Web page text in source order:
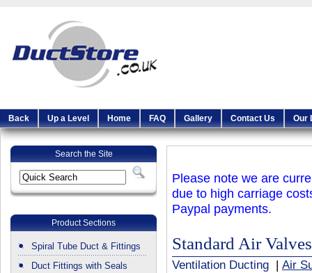
Back Up a Level Home FAQ Gallery Contact Us Our
Search the Site
Product Sections
Spiral Tube Duct & Fittings
Duct Fittings with Seals
Please note we are
due to high carriage
Paypal payments.
Standard Air Valves
Ventilation Ducting Air